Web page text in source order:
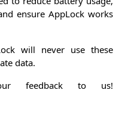
ensure AppLock works
will never use these
data.
feedback to us!